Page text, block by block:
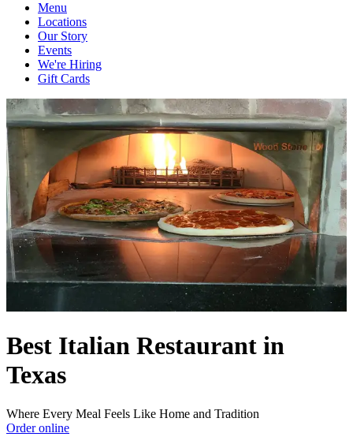
Menu
Locations
Our Story
Events
We're Hiring
Gift Cards
Best Italian Restaurant in
Texas
Where Every Meal Feels Like Home and Tradition
Order online